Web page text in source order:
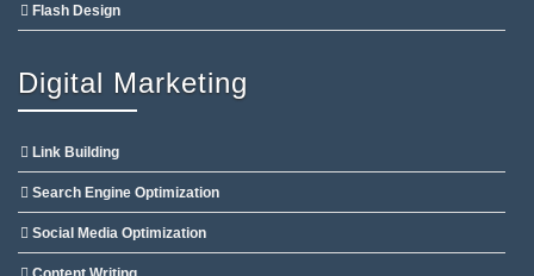
Flash Design
Digital Marketing
Link Building
Search Engine Optimization
Social Media Optimization